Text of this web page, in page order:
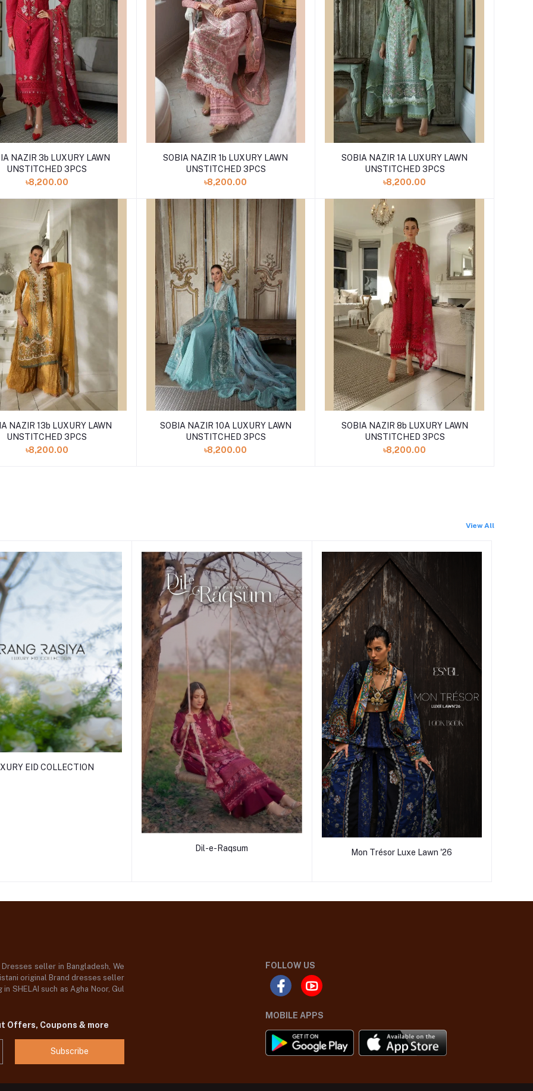
NAZIR 3b LUXURY LAWN
UNSTITCHED 3PCS
৳8,200.00
SOBIA NAZIR 1b LUXURY LAWN
UNSTITCHED 3PCS
৳8,200.00
SOBIA NAZIR 1A LUXURY LAWN
UNSTITCHED 3PCS
৳8,200.00
NAZIR 13b LUXURY LAWN
UNSTITCHED 3PCS
৳8,200.00
SOBIA NAZIR 10A LUXURY LAWN
UNSTITCHED 3PCS
৳8,200.00
SOBIA NAZIR 8b LUXURY LAWN
UNSTITCHED 3PCS
৳8,200.00
View All
EID COLLECTION
Dil-e-Raqsum Mon Trésor Luxe Lawn '26
seller in Bangladesh, We
original Brand dresses seller
SHELAI such as Agha Noor, Gul
Coupons & more
Subscribe
FOLLOW US
MOBILE APPS